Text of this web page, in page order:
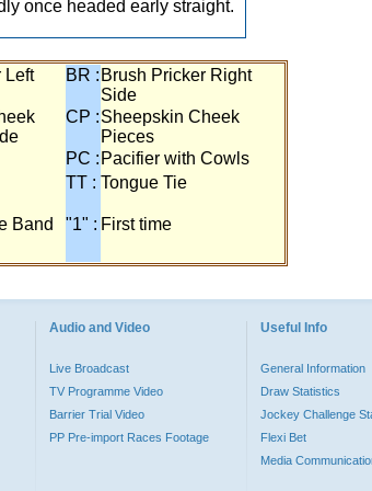
once headed early straight.
Left
BR : Brush Pricker Right
Side
CP :Sheepskin Cheek
Pieces
PC : Pacifier with Cowls
TT : Tongue Tie
Band "1" : First time
Audio and Video
Live Broadcast
TV Programme Video
Barrier Trial Video
PP Pre-import Races Footage
Useful Info
General Information
Draw Statistics
Jockey Challenge
Flexi Bet
Media